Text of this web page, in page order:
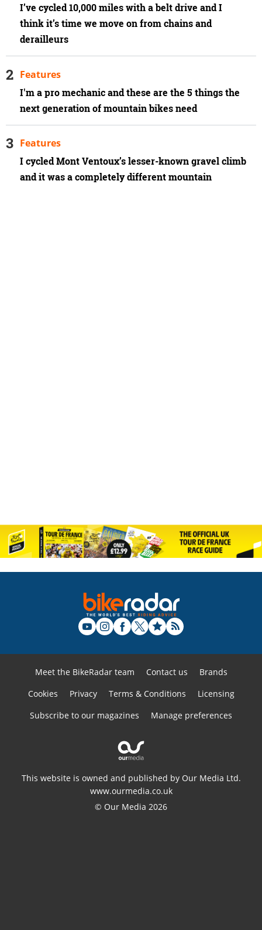
I’ve cycled 10,000 miles with a belt drive and I
think it’s time we move on from chains and
derailleurs
I'm a pro mechanic and these are the 5 things the
next generation of mountain bikes need
Features
I cycled Mont Ventoux’s lesser-known gravel climb
and it was a completely different mountain
Features
Meet the BikeRadar team Contact us
Brands
Cookies
Privacy Terms & Conditions
Licensing
Subscribe to our magazines
Manage preferences
This website is owned and published by Our Media Ltd.
www.ourmedia.co.uk
© Our Media 2026